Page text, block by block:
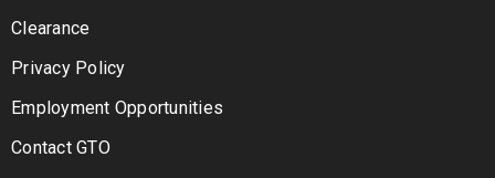
Clearance
Privacy Policy
Employment Opportunities
Contact GTO